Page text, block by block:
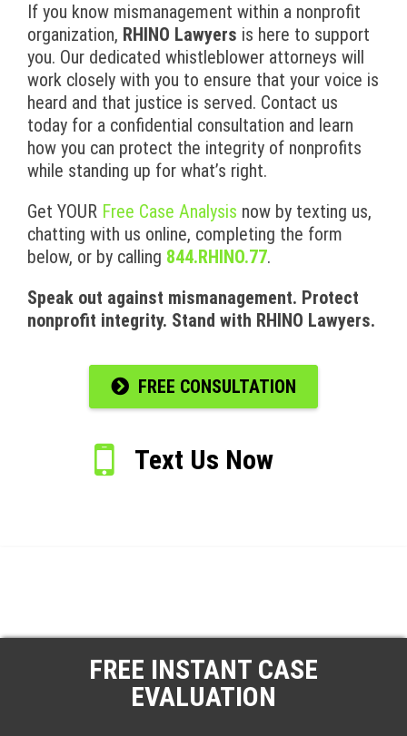
If you know mismanagement within a nonprofit
organization, RHINO Lawyers is here to support
you. Our dedicated whistleblower attorneys will
work closely with you to ensure that your voice is
heard and that justice is served. Contact us
today for a confidential consultation and learn
how you can protect the integrity of nonprofits
while standing up for what’s right.
Get YOUR Free Case Analysis now by texting us,
chatting with us online, completing the form
below, or by calling 844.RHINO.77.
Speak out against mismanagement. Protect
nonprofit integrity. Stand with RHINO Lawyers.
FREE CONSULTATION
Text Us Now
FREE INSTANT CASE
EVALUATION